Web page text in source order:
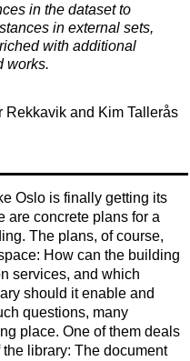
in the dataset to
in external sets,
with additional
works.
Rekkavik and Kim Tallerås
Oslo is finally getting its
are concrete plans for a
The plans, of course,
How can the building
services, and which
should it enable and
questions, many
place. One of them deals
library: The document